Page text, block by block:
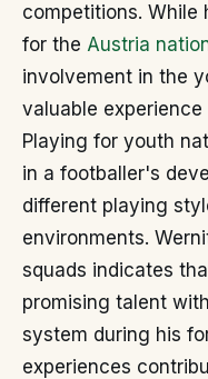
competitions. While
for the Austria
involvement in the
valuable
Playing for youth
in a footballer's
different playing
environments.
squads indicates
promising talent
system during his
experiences